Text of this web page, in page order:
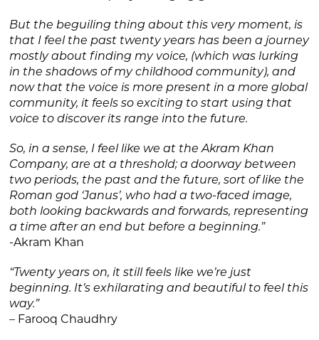
But the beguiling thing about this very moment, is
that I feel the past twenty years has been a journey
mostly about finding my voice, (which was lurking
in the shadows of my childhood community), and
now that the voice is more present in a more global
community, it feels so exciting to start using that
voice to discover its range into the future.
So, in a sense, I feel like we at the Akram Khan
Company, are at a threshold; a doorway between
two periods, the past and the future, sort of like the
Roman god ‘Janus’, who had a two-faced image,
both looking backwards and forwards, representing
a time after an end but before a beginning.”
-Akram Khan
“Twenty years on, it still feels like we’re just
beginning. It’s exhilarating and beautiful to feel this
way.”
– Farooq Chaudhry